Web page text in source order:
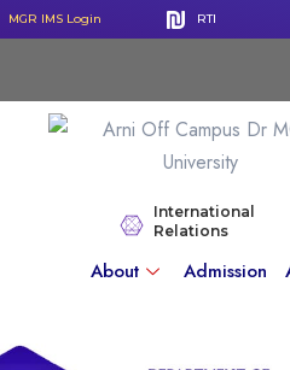
MGR IMS Login RTI
International
Relations
About Admission